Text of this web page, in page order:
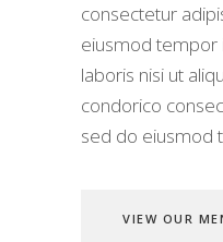
consectetur
eiusmod tempor
laboris nisi ut
condorico
sed do eiusmod
VIEW OUR